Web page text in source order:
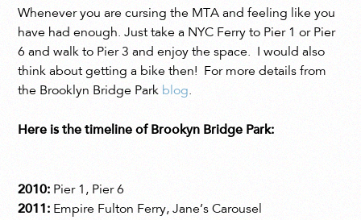
Whenever you are cursing the MTA and feeling like you
have had enough. Just take a NYC Ferry to Pier 1 or Pier
6 and walk to Pier 3 and enjoy the space. I would also
think about getting a bike then! For more details from
the Brooklyn Bridge Park blog.
Here is the timeline of Brookyn Bridge Park:
2010: Pier 1, Pier 6
2011: Empire Fulton Ferry, Jane’s Carousel